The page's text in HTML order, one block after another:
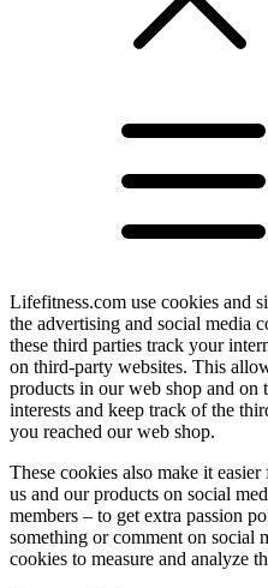
Lifefitness.com use cookies and
the advertising and social media
these third parties track your
on third-party websites. This
products in our web shop and on
interests and keep track of the
you reached our web shop.
These cookies also make it
us and our products on social
members – to get extra passion
something or comment on social
cookies to measure and analyze